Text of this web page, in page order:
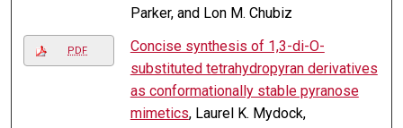
Parker, and Lon M. Chubiz
PDF
Concise synthesis of 1,3-di-O-
substituted tetrahydropyran derivatives
as conformationally stable pyranose
mimetics, Laurel K. Mydock,